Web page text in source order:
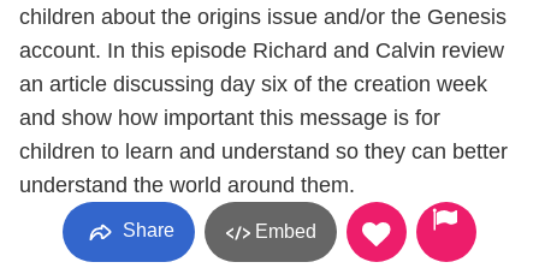
children about the origins issue and/or the Genesis
account. In this episode Richard and Calvin review
an article discussing day six of the creation week
and show how important this message is for
children to learn and understand so they can better
understand the world around them.
Share Embed